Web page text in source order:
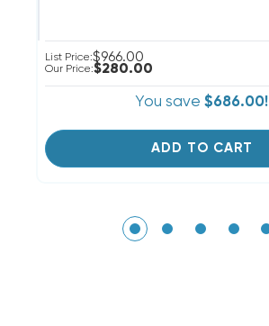
List Price:$966.00
Our Price:$280.00
You save $686.00!
ADD TO CART